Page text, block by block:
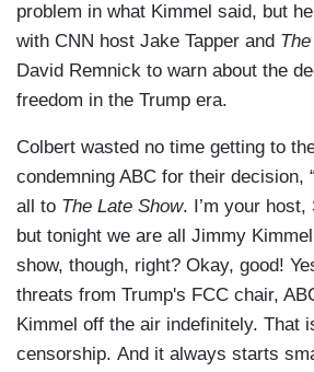
problem in what Kimmel said, but
with CNN host Jake Tapper and
David Remnick to warn about the
freedom in the Trump era.
Colbert wasted no time getting to
condemning ABC for their decision,
all to The Late Show. I’m your host,
but tonight we are all Jimmy
show, though, right? Okay, good!
threats from Trump's FCC chair,
Kimmel off the air indefinitely. That
censorship. And it always starts